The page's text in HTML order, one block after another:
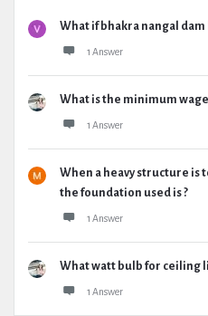
What if bhakra nangal dam
1 Answer
What is the minimum
1 Answer
When a heavy structure is
the foundation used is ?
1 Answer
What watt bulb for ceiling
1 Answer